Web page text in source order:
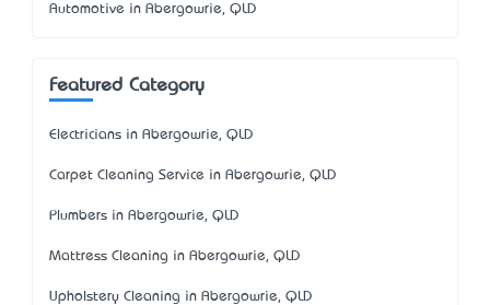
Automotive in Abergowrie, QLD
Featured Category
Electricians in Abergowrie, QLD
Carpet Cleaning Service in Abergowrie, QLD
Plumbers in Abergowrie, QLD
Mattress Cleaning in Abergowrie, QLD
Upholstery Cleaning in Abergowrie, QLD